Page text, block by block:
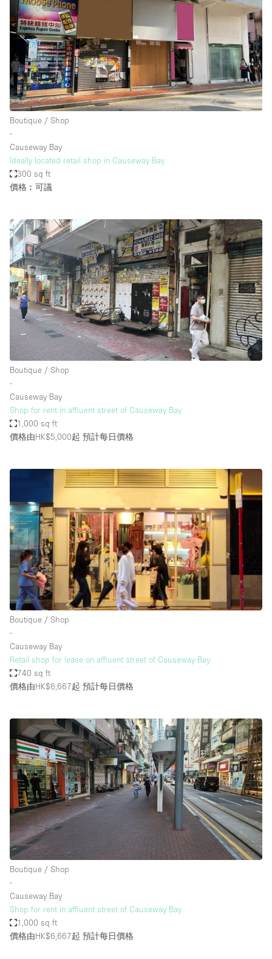
Boutique / Shop
∙
Causeway Bay
Ideally located retail shop in Causeway Bay
300 sq ft
價格︰可議
Boutique / Shop
∙
Causeway Bay
Shop for rent in affluent street of Causeway Bay
1,000 sq ft
價格由HK$5,000起 預計每日價格
Boutique / Shop
∙
Causeway Bay
Retail shop for lease on affluent street of Causeway Bay
740 sq ft
價格由HK$6,667起 預計每日價格
Boutique / Shop
∙
Causeway Bay
Shop for rent in affluent street of Causeway Bay
1,000 sq ft
價格由HK$6,667起 預計每日價格